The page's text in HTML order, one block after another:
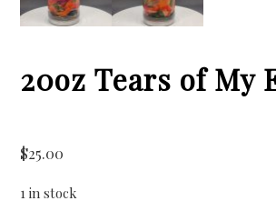
20oz Tears of My
$25.00
1 in stock